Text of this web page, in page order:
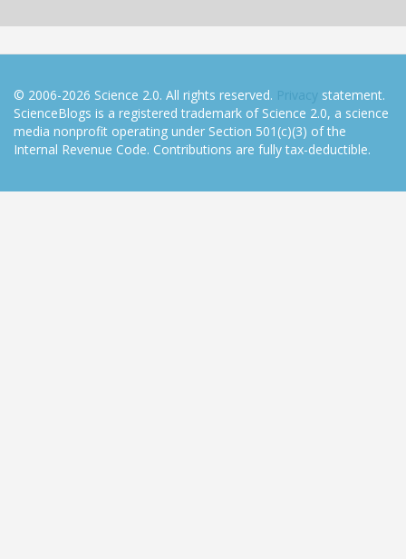
© 2006-2026 Science 2.0. All rights reserved. Privacy statement.
ScienceBlogs is a registered trademark of Science 2.0, a science
media nonprofit operating under Section 501(c)(3) of the
Internal Revenue Code. Contributions are fully tax-deductible.